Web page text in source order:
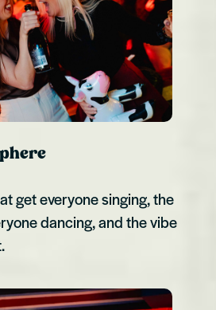
get everyone singing, the
dancing, and the vibe